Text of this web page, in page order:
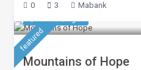
0
3 Mabank
featured
Mountains of Hope